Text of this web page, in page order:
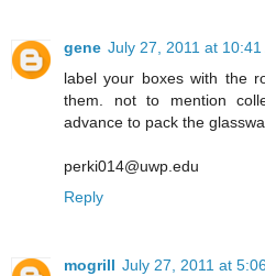
gene July 27, 2011 at 10:41
label your boxes with the
them. not to mention
advance to pack the
perki014@uwp.edu
Reply
mogrill July 27, 2011 at